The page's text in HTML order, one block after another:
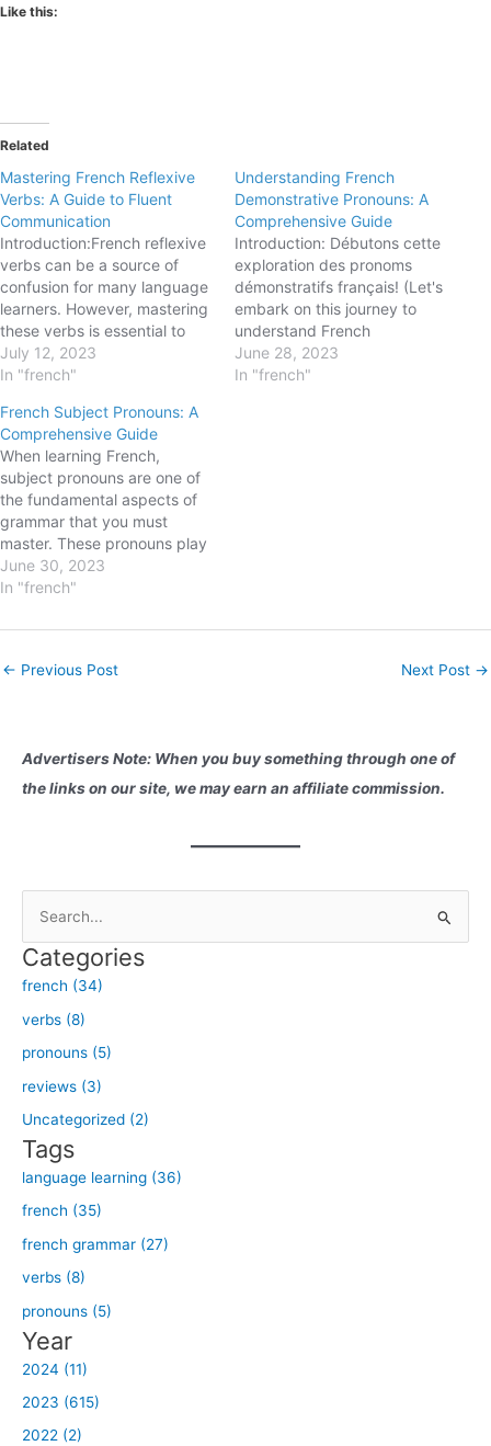
Like this:
Related
Mastering French Reflexive
Verbs: A Guide to Fluent
Communication
Introduction:French reflexive
verbs can be a source of
confusion for many language
learners. However, mastering
these verbs is essential to
achieving fluency in French.
In this blog post, we will
reflexive verbs and provide a
comprehensive guide to help
you understand their usage,
conjugation, and common…
July 12, 2023
In "french"
Understanding French
Demonstrative Pronouns: A
Comprehensive Guide
Introduction: Débutons cette
exploration des pronoms
démonstratifs français! (Let's
embark on this journey to
understand French
demonstrative pronouns!)
These pronouns play a
June 28, 2023
In "french"
French Subject Pronouns: A
Comprehensive Guide
When learning French,
subject pronouns are one of
the fundamental aspects of
grammar that you must
master. These pronouns play
a crucial role in sentence
construction and help
sentence. In this blog post,
French subject pronouns,
June 30, 2023
In "french"
Post
← Previous Post Next Post →
Advertisers Note: When you buy something through one of
the links on our site, we may earn an affiliate commission.
a
r
c
h
f
o
r
:
Categories
french (34)
verbs (8)
pronouns (5)
reviews (3)
Uncategorized (2)
Tags
language learning (36)
french (35)
french grammar (27)
verbs (8)
pronouns (5)
Year
2024 (11)
2023 (615)
2022 (2)